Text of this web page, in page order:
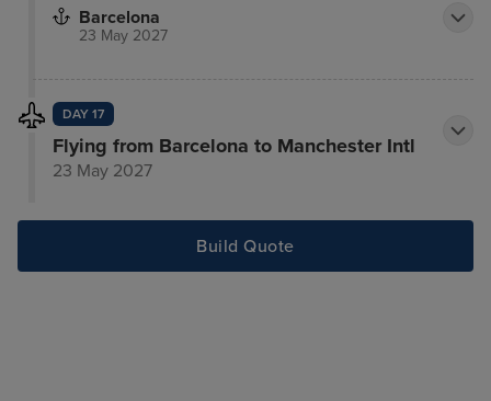
Barcelona
23 May 2027
DAY 17
Flying from Barcelona to Manchester Intl
23 May 2027
Build Quote